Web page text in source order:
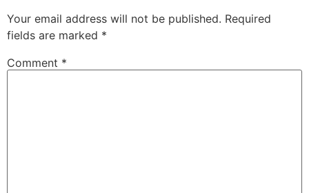
Your email address will not be published. Required
fields are marked *
Comment *